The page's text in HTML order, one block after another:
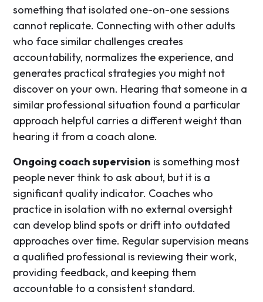
something that isolated one-on-one sessions
cannot replicate. Connecting with other adults
who face similar challenges creates
accountability, normalizes the experience, and
generates practical strategies you might not
discover on your own. Hearing that someone in a
similar professional situation found a particular
approach helpful carries a different weight than
hearing it from a coach alone.
Ongoing coach supervision is something most
people never think to ask about, but it is a
significant quality indicator. Coaches who
practice in isolation with no external oversight
can develop blind spots or drift into outdated
approaches over time. Regular supervision means
a qualified professional is reviewing their work,
providing feedback, and keeping them
accountable to a consistent standard.